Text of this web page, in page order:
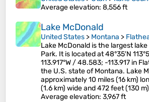
Average elevation: 8,556 ft
Lake McDonald
United States > Montana >
Lake McDonald is the largest
Park. It is located at 48°35′N
113.917°W / 48.583; -113.917 in
the U.S. state of Montana. Lake
approximately 10 miles (16 km)
(1.6 km) wide and 472 feet (130
Average elevation: 3,967 ft